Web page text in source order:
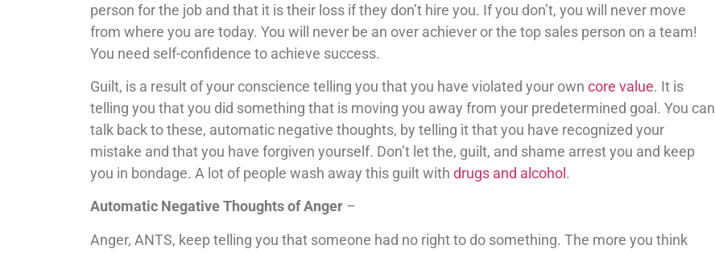
person for the job and that it is their loss if they don’t hire you. If you don’t, you will never move
from where you are today. You will never be an over achiever or the top sales person on a team!
You need self-confidence to achieve success.
Guilt, is a result of your conscience telling you that you have violated your own core value. It is
telling you that you did something that is moving you away from your predetermined goal. You can
talk back to these, automatic negative thoughts, by telling it that you have recognized your
mistake and that you have forgiven yourself. Don’t let the, guilt, and shame arrest you and keep
you in bondage. A lot of people wash away this guilt with drugs and alcohol .
Automatic Negative Thoughts of Anger –
Anger, ANTS, keep telling you that someone had no right to do something. The more you think